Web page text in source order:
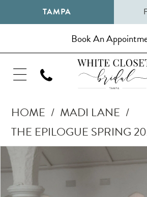
TAMPA
Book An
HOME
MADI LANE
THE EPILOGUE SPRING
Products
Views
Carousel
Skip
to
end
Pause Autoplay
Previous Slide
Next Slide
1